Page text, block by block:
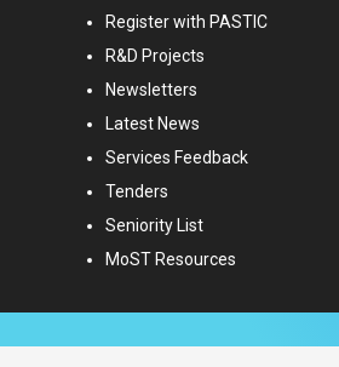
Register with PASTIC
R&D Projects
Newsletters
Latest News
Services Feedback
Tenders
Seniority List
MoST Resources